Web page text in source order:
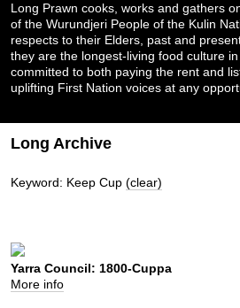
Long Prawn cooks, works and gathers
of the Wurundjeri People of the Kulin
respects to their Elders, past and
they are the longest-living food culture
committed to both paying the rent and
uplifting First Nation voices at any
Long Archive
Keyword: Keep Cup (clear)
Yarra Council: 1800-Cuppa
More info